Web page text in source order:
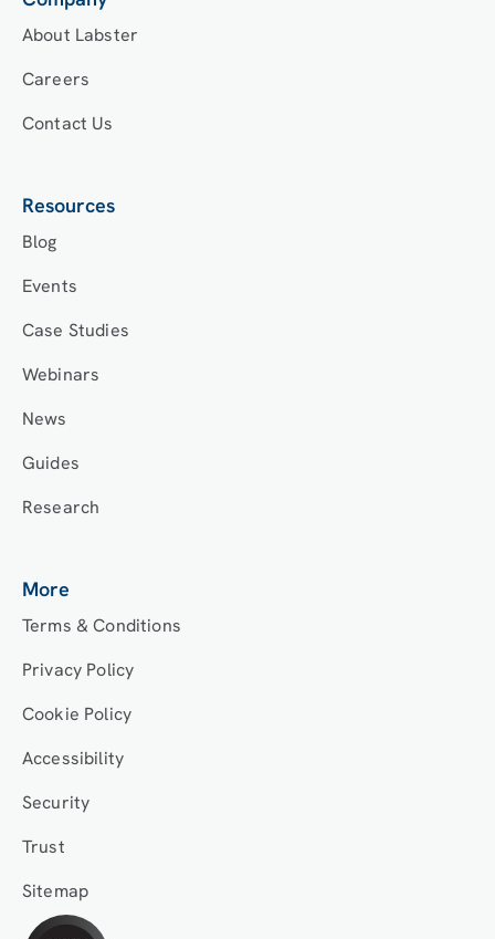
About Labster
Careers
Contact Us
Resources
Blog
Events
Case Studies
Webinars
News
Guides
Research
More
Terms & Conditions
Privacy Policy
Cookie Policy
Accessibility
Security
Trust
Sitemap